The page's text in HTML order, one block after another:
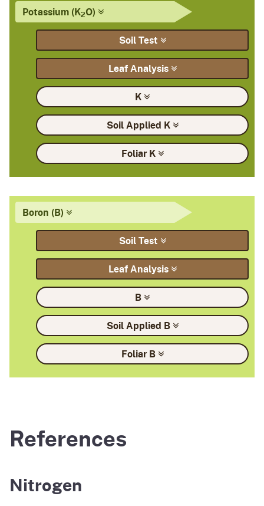
Potassium (K2O)
SoilTest
LeafAnalysis
K
Soil Applied K
FoliarK
Boron (B)
SoilTest
LeafAnalysis
B
Soil Applied B
FoliarB
References
Nitrogen